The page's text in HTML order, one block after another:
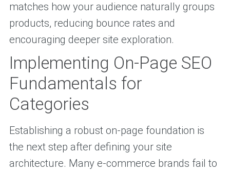
matches how your audience naturally groups
products, reducing bounce rates and
encouraging deeper site exploration.
Implementing On-Page SEO
Fundamentals for
Categories
Establishing a robust on-page foundation is
the next step after defining your site
architecture. Many e-commerce brands fail to